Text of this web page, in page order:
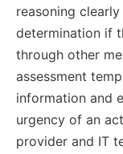
reasoning
determination if
through other
assessment
information and
urgency of an
provider and IT